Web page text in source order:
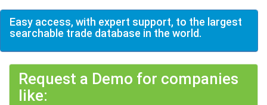
Easy access, with expert support, to the largest
searchable trade database in the world.
Request a Demo for companies
like: